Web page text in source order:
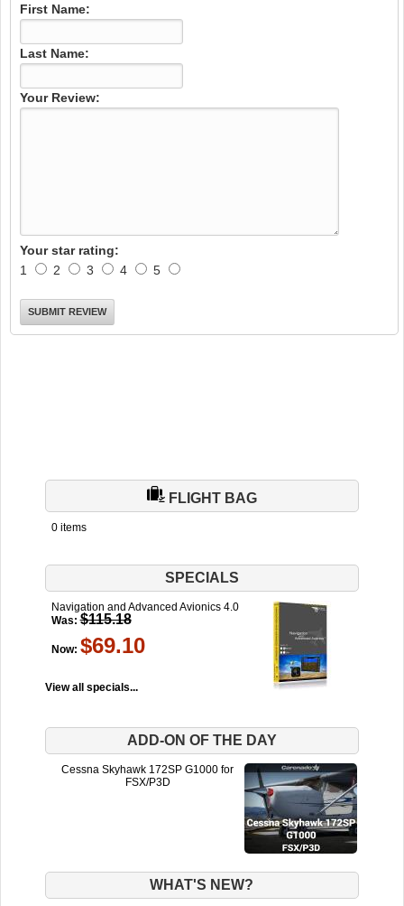
First Name:
Last Name:
Your Review:
Your star rating:
1
2 3 4 5
FLIGHT BAG
0 items
SPECIALS
Navigation and Advanced Avionics 4.0
Was: $115.18
Now: $69.10
View all specials...
ADD-ON OF THE DAY
Cessna Skyhawk 172SP G1000 for
FSX/P3D
WHAT'S NEW?